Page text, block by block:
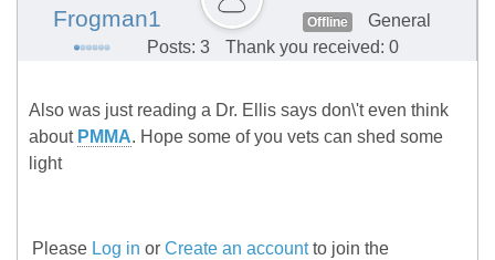
Frogman1 Offline
General
Posts: 3
Thank you received: 0
Also was just reading a Dr. Ellis says don\'t even think
about PMMA. Hope some of you vets can shed some
light
Please Log in or Create an accountto join the